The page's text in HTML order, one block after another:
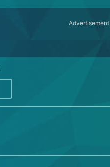
Advertisement